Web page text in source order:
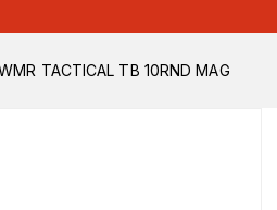
TACTICAL TB 10RND MAG